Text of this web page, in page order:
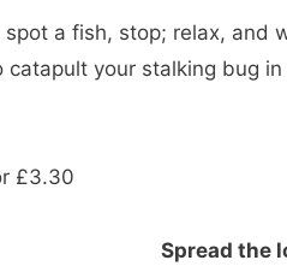
a fish, stop; relax, and
catapult your stalking bug
£3.30
Spread the